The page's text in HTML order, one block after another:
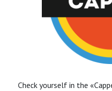
Check yourself in the